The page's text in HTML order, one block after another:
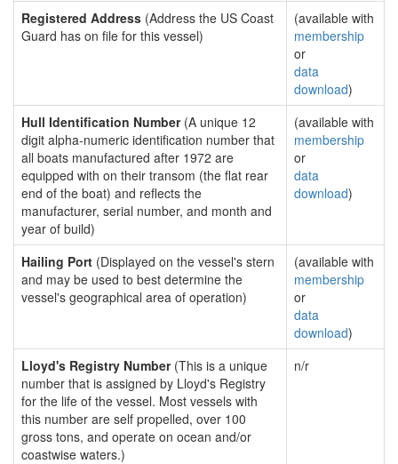
Registered Address (Address the US Coast
Guard has on file for this vessel)
(available with
membership
or
data
download)
Hull Identification Number(A unique 12
digit alpha-numeric identification number that
all boats manufactured after 1972 are
equipped with on their transom (the flat rear
end of the boat) and reflects the
manufacturer, serial number, and month and
year of build)
(available with
membership
or
data
download)
Hailing Port (Displayed on the vessel's stern
and may be used to best determine the
vessel's geographical area of operation)
(available with
membership
or
data
download)
Lloyd's Registry Number(This is a unique
number that is assigned by Lloyd's Registry
for the life of the vessel. Most vessels with
this number are self propelled, over 100
gross tons, and operate on ocean and/or
coastwise waters.)
n/r